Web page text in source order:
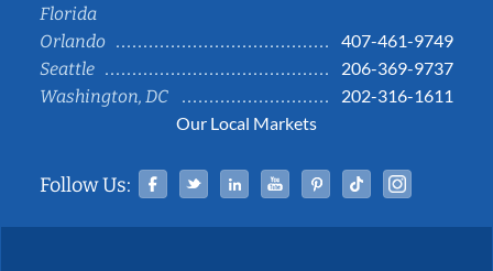
Florida
Orlando
407-461-9749
Seattle
206-369-9737
Washington, DC
202-316-1611
Our Local Markets
Follow Us: Facebook
TwitterLinked InYouTubePinterestTiktok